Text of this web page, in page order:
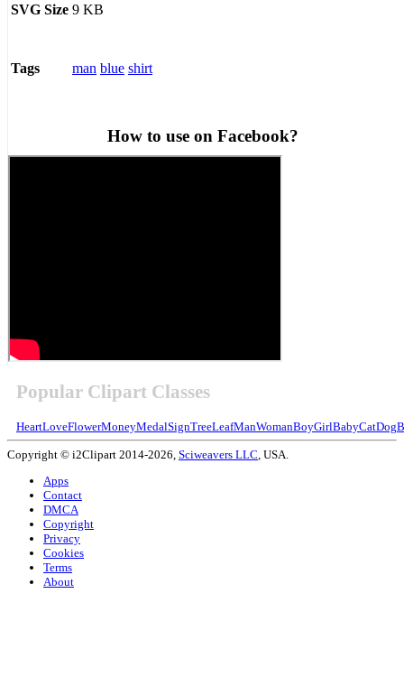
SVG Size 9 KB
Tags man blue shirt
How to use on Facebook?
Popular Clipart Classes
HeartLoveFlowerMoneyMedalSignTreeLeafManWomanBoyGirlBabyCatDog
Copyright © i2Clipart 2014-2026, Sciweavers LLC , USA.
Apps
Contact
DMCA
Copyright
Privacy
Cookies
Terms
About